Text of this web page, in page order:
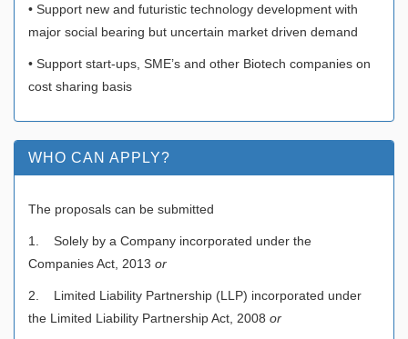
• Support new and futuristic technology development with
major social bearing but uncertain market driven demand
• Support start-ups, SME’s and other Biotech companies on
cost sharing basis
WHO CAN APPLY?
The proposals can be submitted
1. Solely by a Company incorporated under the
Companies Act, 2013 or
2. Limited Liability Partnership (LLP) incorporated under
the Limited Liability Partnership Act, 2008 or